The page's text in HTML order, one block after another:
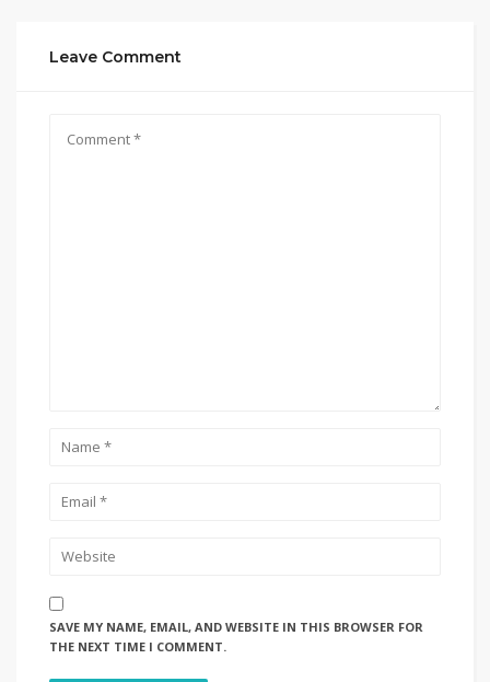
Leave Comment
SAVE MY NAME, EMAIL, AND WEBSITE IN THIS BROWSER FOR
THE NEXT TIME I COMMENT.